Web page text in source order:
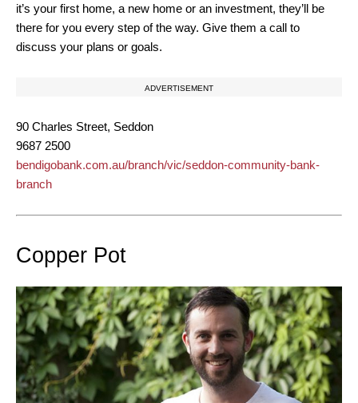
it’s your first home, a new home or an investment, they’ll be
there for you every step of the way. Give them a call to
discuss your plans or goals.
ADVERTISEMENT
90 Charles Street, Seddon
9687 2500
bendigobank.com.au/branch/vic/seddon-community-bank-
branch
Copper Pot